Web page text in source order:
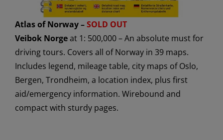
Atlas of Norway –SOLD OUT
Veibok Norgeat 1: 500,000 – An absolute must for
driving tours. Covers all of Norway in 39 maps.
Includes legend, mileage table, city maps of Oslo,
Bergen, Trondheim, a location index, plus first
aid/emergency information. Wirebound and
compact with sturdy pages.